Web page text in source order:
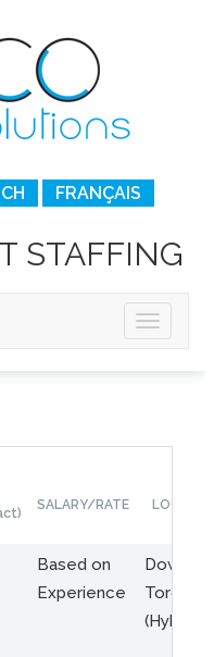
FRANÇAIS
STAFFING
SALARY/RATE
Based on
Experience
Toronto
(Hybrid)